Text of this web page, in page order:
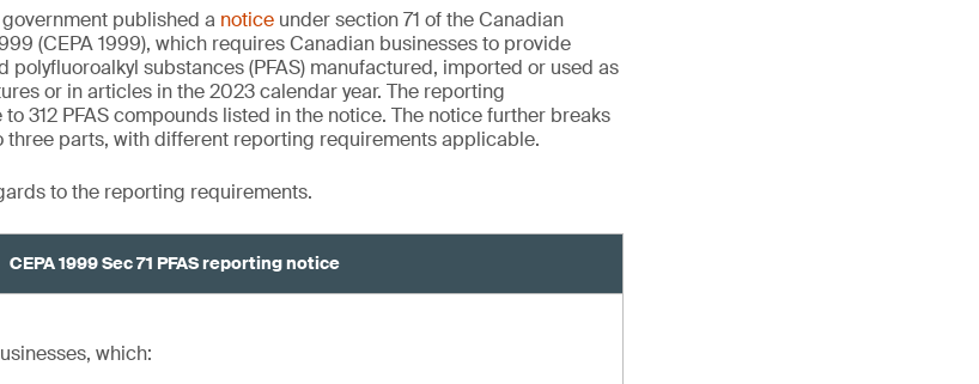
published a notice under section 71 of the Canadian
(CEPA 1999), which requires Canadian businesses to provide
substances (PFAS) manufactured, imported or used as
or in articles in the 2023 calendar year. The reporting
312 PFAS compounds listed in the notice. The notice further breaks
three parts, with different reporting requirements applicable.
to the reporting requirements.
CEPA 1999 Sec 71 PFAS reporting notice
which: